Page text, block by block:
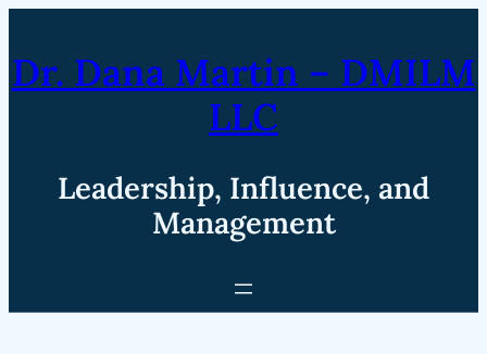
content
Dr. Dana Martin – DMILM
LLC
Leadership, Influence, and
Management